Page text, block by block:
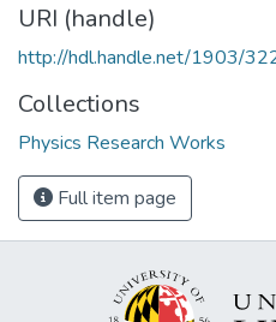
URI (handle)
http://hdl.handle.net/1903/
Collections
Physics Research Works
Full item page